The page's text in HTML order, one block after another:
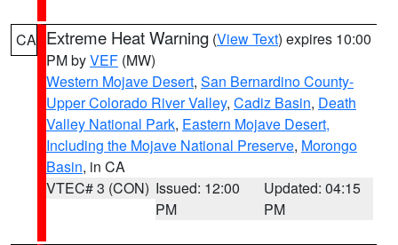
CA Extreme Heat Warning (View Text) expires 10:00
PM byVEF (MW)
Western Mojave Desert, San Bernardino County-
Upper Colorado River Valley, Cadiz Basin, Death
Valley National Park, Eastern Mojave Desert,
Including the Mojave National Preserve, Morongo
Basin, in CA
VTEC# 3 (CON) Issued: 12:00
PM
Updated: 04:15
PM